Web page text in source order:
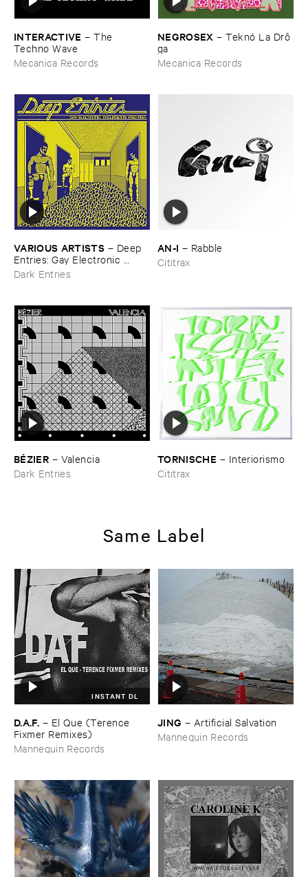
INTERACTIVE –The ​
Techno ​Wave
Mecanica Records
NEGROSEX –Teknó ​La ​Drô​
ga
Mecanica Records
VARIOUS ​ARTISTS – Deep ​
Entries: ​Gay ​Electronic ​
Excursions ​1979-​1985
Dark Entries
AN-​I – Rabble
Cititrax
BÉ​ZIER – Valencia
Dark Entries
TORNISCHE – Interiorismo
Cititrax
Same Label
INSTANT DL
D.​A.​F. – El ​Que (​Terence ​
Fixmer ​Remixes)
Mannequin Records
JING – Artificial ​Salvation
Mannequin Records